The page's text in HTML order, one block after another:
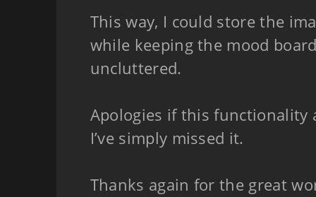
This way, I could store the
while keeping the mood
uncluttered.
Apologies if this functionality
I’ve simply missed it.
Thanks again for the great